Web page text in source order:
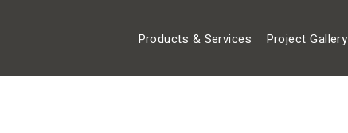
Products & Services Project Gallery